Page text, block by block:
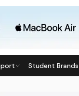
Student Brands